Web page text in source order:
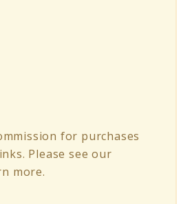
for purchases
Please see our
more.